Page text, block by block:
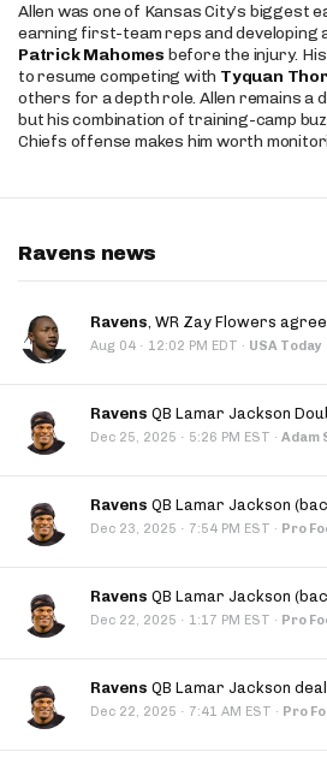
Allen was one of Kansas City’s biggest
earning first-team reps and developing
Patrick Mahomes before the injury.
to resume competing with Tyquan
others for a depth role. Allen remains a
but his combination of training-camp
Chiefs offense makes him worth
Ravens news
Ravens, WR Zay Flowers
Aug 04 · 12:02 PM EDT · USA Today
Ravens QB Lamar Jackson
Dec 25, 2025 · 5:26 PM EST · Adam
Ravens QB Lamar Jackson
Dec 23, 2025 · 7:54 PM EST · Pro
Ravens QB Lamar Jackson
Dec 22, 2025 · 1:17 PM EST · Pro
Ravens QB Lamar Jackson
Dec 22, 2025 · 7:41 AM EST · Pro